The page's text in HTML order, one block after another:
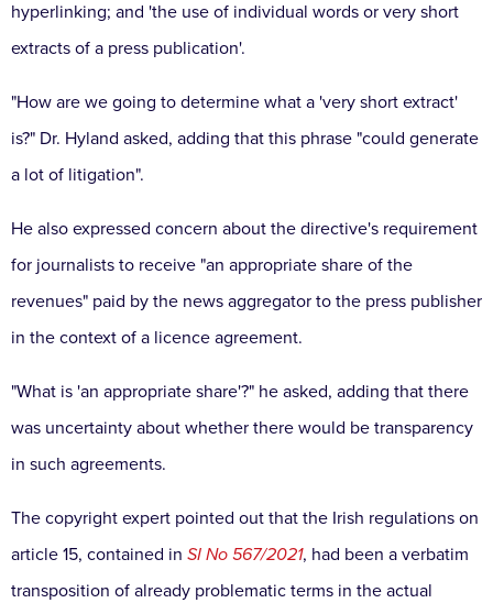
hyperlinking; and 'the use of individual words or very short
extracts of a press publication'.
"How are we going to determine what a 'very short extract'
is?" Dr. Hyland asked, adding that this phrase "could generate
a lot of litigation".
He also expressed concern about the directive's requirement
for journalists to receive "an appropriate share of the
revenues" paid by the news aggregator to the press publisher
in the context of a licence agreement.
"What is 'an appropriate share'?" he asked, adding that there
was uncertainty about whether there would be transparency
in such agreements.
The copyright expert pointed out that the Irish regulations on
article 15, contained in SI No 567/2021, had been a verbatim
transposition of already problematic terms in the actual